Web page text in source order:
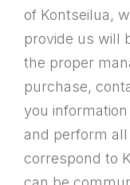
of Kontseilua,
provide us will
the proper
purchase,
you
and perform
correspond to